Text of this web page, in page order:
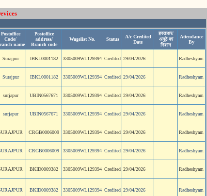
Postoffice
Code/
name
Postoffice
address/
Branch code
Wagelist No. Status
A/c Credited
Date
हस्ताक्षर/
अगुठे का
निशान
Attendance
By
Surajpur IBKL0001182 3305009WL129394 Credited 29/04/2026 Radheshyam
Surajpur IBKL0001182 3305009WL129394 Credited 29/04/2026 Radheshyam
surjapur UBIN0567671 3305009WL129394 Credited 29/04/2026 Radheshyam
surjapur UBIN0567671 3305009WL129394 Credited 29/04/2026 Radheshyam
CRGB0006009 3305009WL129394 Credited 29/04/2026 Radheshyam
CRGB0006009 3305009WL129394 Credited 29/04/2026 Radheshyam
BKID0009382 3305009WL129394 Credited 29/04/2026 Radheshyam
BKID0009382 3305009WL129394 Credited 29/04/2026 Radheshyam